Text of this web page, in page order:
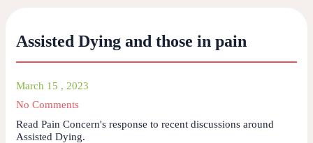
Assisted Dying and those in pain
March 15 , 2023
No Comments
Read Pain Concern's response to recent discussions around
Assisted Dying.